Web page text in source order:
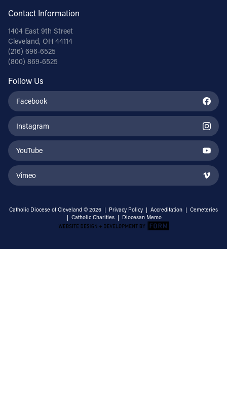
Contact Information
1404 East 9th Street
Cleveland, OH 44114
(216) 696-6525
(800) 869-6525
Follow Us
Facebook
Instagram
YouTube
Vimeo
Catholic Diocese of Cleveland © 2026 | Privacy Policy | Accreditation | Cemeteries
| Catholic Charities | Diocesan Memo